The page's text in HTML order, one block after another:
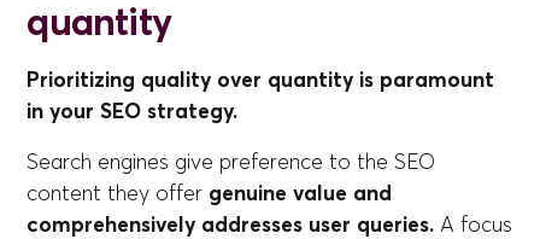
quantity
Prioritizing quality over quantity is paramount
in your SEO strategy.
Search engines give preference to the SEO
content they offer genuine value and
comprehensively addresses user queries.A focus